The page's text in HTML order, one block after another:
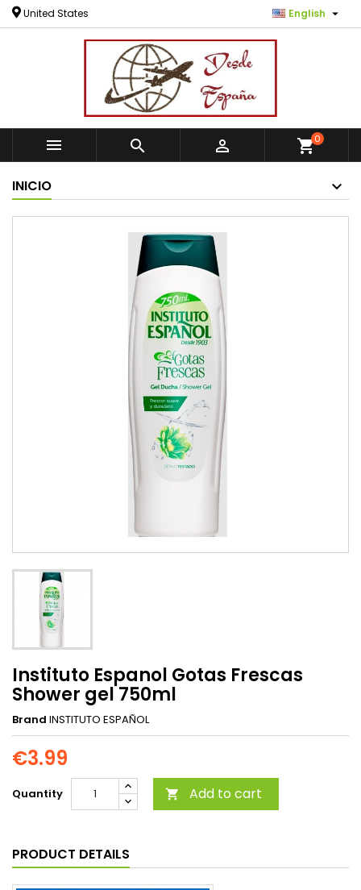
United States English 
   shopping_cart0
INICIO
Instituto Espanol Gotas Frescas
Shower gel 750ml
Brand INSTITUTO ESPAÑOL
€3.99
Quantity  Add to cart
PRODUCT DETAILS